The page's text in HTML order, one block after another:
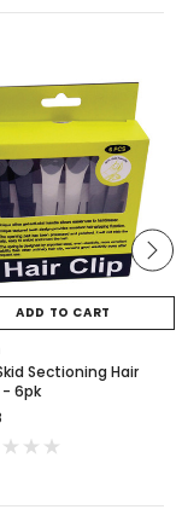
ADD TO CART
Sectioning Hair
6pk